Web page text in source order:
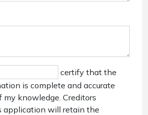
certify that the
is complete and accurate
knowledge. Creditors
application will retain the